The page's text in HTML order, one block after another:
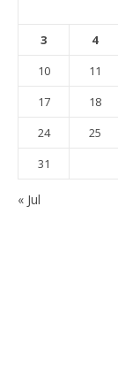
3
4
10
11
17
18
24
25
31
« Jul